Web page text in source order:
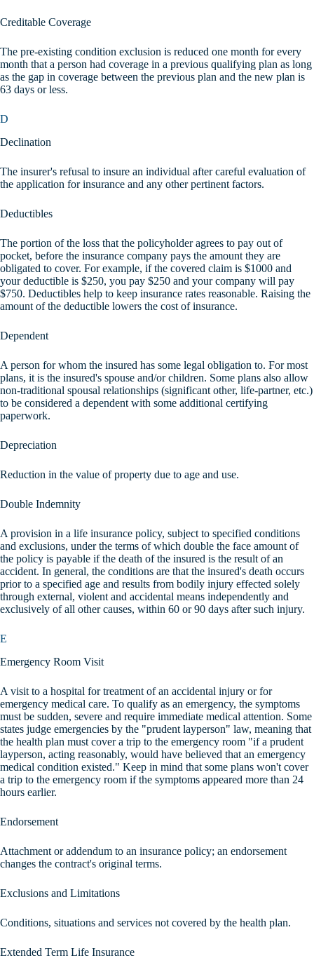
Creditable Coverage
The pre-existing condition exclusion is reduced one month for every
month that a person had coverage in a previous qualifying plan as long
as the gap in coverage between the previous plan and the new plan is
63 days or less.
D
Declination
The insurer's refusal to insure an individual after careful evaluation of
the application for insurance and any other pertinent factors.
Deductibles
The portion of the loss that the policyholder agrees to pay out of
pocket, before the insurance company pays the amount they are
obligated to cover. For example, if the covered claim is $1000 and
your deductible is $250, you pay $250 and your company will pay
$750. Deductibles help to keep insurance rates reasonable. Raising the
amount of the deductible lowers the cost of insurance.
Dependent
A person for whom the insured has some legal obligation to. For most
plans, it is the insured's spouse and/or children. Some plans also allow
non-traditional spousal relationships (significant other, life-partner, etc.)
to be considered a dependent with some additional certifying
paperwork.
Depreciation
Reduction in the value of property due to age and use.
Double Indemnity
A provision in a life insurance policy, subject to specified conditions
and exclusions, under the terms of which double the face amount of
the policy is payable if the death of the insured is the result of an
accident. In general, the conditions are that the insured's death occurs
prior to a specified age and results from bodily injury effected solely
through external, violent and accidental means independently and
exclusively of all other causes, within 60 or 90 days after such injury.
E
Emergency Room Visit
A visit to a hospital for treatment of an accidental injury or for
emergency medical care. To qualify as an emergency, the symptoms
must be sudden, severe and require immediate medical attention. Some
states judge emergencies by the "prudent layperson" law, meaning that
the health plan must cover a trip to the emergency room "if a prudent
layperson, acting reasonably, would have believed that an emergency
medical condition existed." Keep in mind that some plans won't cover
a trip to the emergency room if the symptoms appeared more than 24
hours earlier.
Endorsement
Attachment or addendum to an insurance policy; an endorsement
changes the contract's original terms.
Exclusions and Limitations
Conditions, situations and services not covered by the health plan.
Extended Term Life Insurance